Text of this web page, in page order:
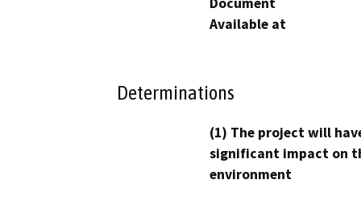
Available at
Determinations
(1) The project will
significant impact on
environment